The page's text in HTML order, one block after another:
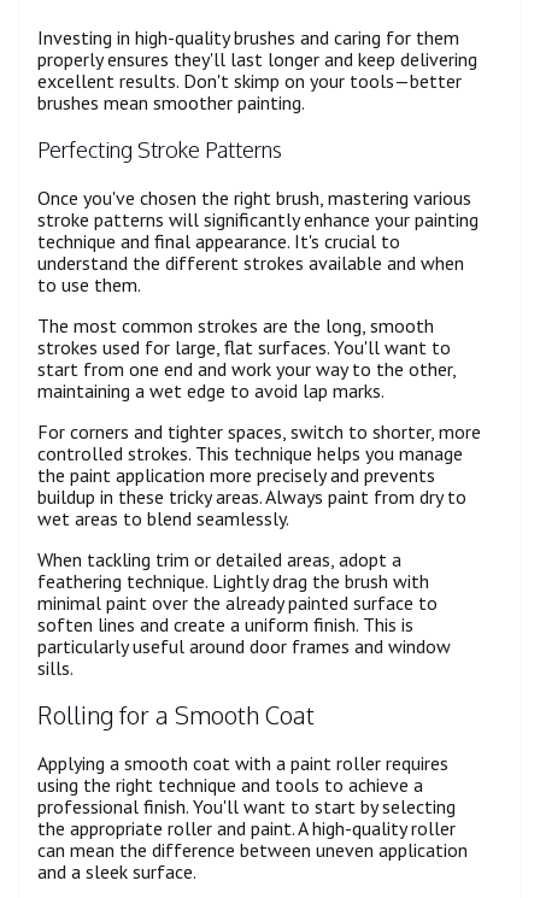
Investing in high-quality brushes and caring for them
properly ensures they'll last longer and keep delivering
excellent results. Don't skimp on your tools—better
brushes mean smoother painting.
Perfecting Stroke Patterns
Once you've chosen the right brush, mastering various
stroke patterns will significantly enhance your painting
technique and final appearance. It's crucial to
understand the different strokes available and when
to use them.
The most common strokes are the long, smooth
strokes used for large, flat surfaces. You'll want to
start from one end and work your way to the other,
maintaining a wet edge to avoid lap marks.
For corners and tighter spaces, switch to shorter, more
controlled strokes. This technique helps you manage
the paint application more precisely and prevents
buildup in these tricky areas. Always paint from dry to
wet areas to blend seamlessly.
When tackling trim or detailed areas, adopt a
feathering technique. Lightly drag the brush with
minimal paint over the already painted surface to
soften lines and create a uniform finish. This is
particularly useful around door frames and window
sills.
Rolling for a Smooth Coat
Applying a smooth coat with a paint roller requires
using the right technique and tools to achieve a
professional finish. You'll want to start by selecting
the appropriate roller and paint. A high-quality roller
can mean the difference between uneven application
and a sleek surface.